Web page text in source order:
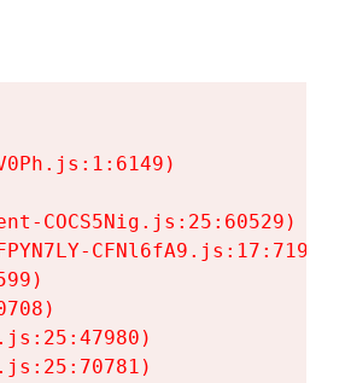
COCS5Nig.js:25:60529)
CFNl6fA9.js:17:7197)